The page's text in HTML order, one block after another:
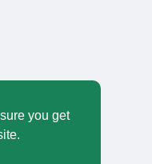
you get